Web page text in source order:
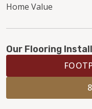
Home Value
Our Flooring